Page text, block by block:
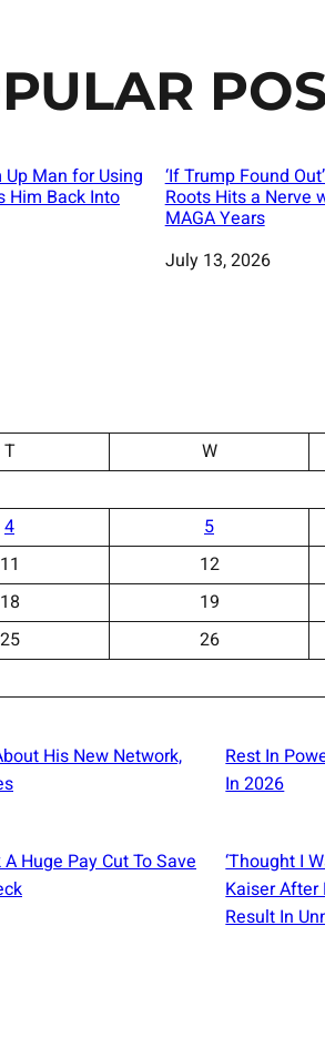
Up Man for Using
Him Back Into
‘If Trump Found
Roots Hits a Nerve
MAGA Years
Date
July 13, 2026
T W
4 5
11 12
18 19
25 26
His New Network,
Rest In
In 2026
Huge Pay Cut To Save
‘Thought I
Kaiser After
Result In